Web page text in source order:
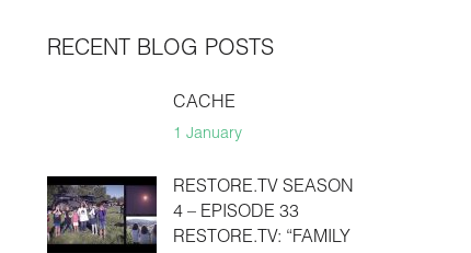
RECENT BLOG POSTS
CACHE
1 January
RESTORE.TV SEASON
4 – EPISODE 33
RESTORE.TV: “FAMILY